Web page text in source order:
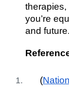
therapies,
you’re
and future.
(